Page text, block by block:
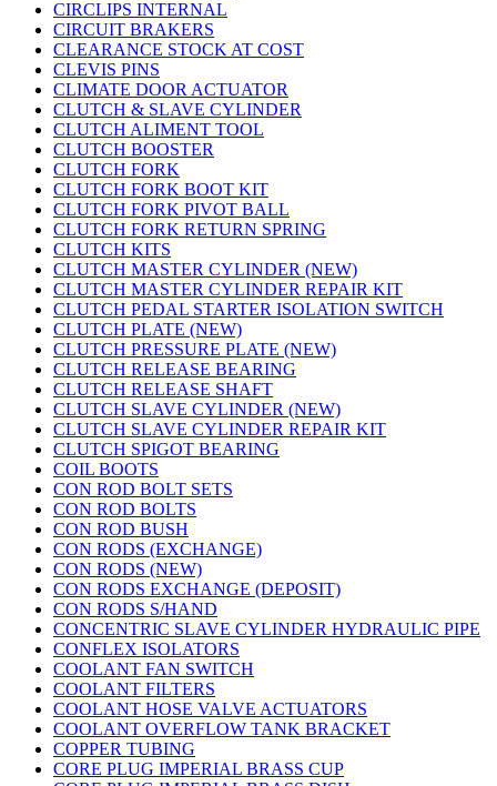
CIRCLIPS INTERNAL
CIRCUIT BRAKERS
CLEARANCE STOCK AT COST
CLEVIS PINS
CLIMATE DOOR ACTUATOR
CLUTCH & SLAVE CYLINDER
CLUTCH ALIMENT TOOL
CLUTCH BOOSTER
CLUTCH FORK
CLUTCH FORK BOOT KIT
CLUTCH FORK PIVOT BALL
CLUTCH FORK RETURN SPRING
CLUTCH KITS
CLUTCH MASTER CYLINDER (NEW)
CLUTCH MASTER CYLINDER REPAIR KIT
CLUTCH PEDAL STARTER ISOLATION SWITCH
CLUTCH PLATE (NEW)
CLUTCH PRESSURE PLATE (NEW)
CLUTCH RELEASE BEARING
CLUTCH RELEASE SHAFT
CLUTCH SLAVE CYLINDER (NEW)
CLUTCH SLAVE CYLINDER REPAIR KIT
CLUTCH SPIGOT BEARING
COIL BOOTS
CON ROD BOLT SETS
CON ROD BOLTS
CON ROD BUSH
CON RODS (EXCHANGE)
CON RODS (NEW)
CON RODS EXCHANGE (DEPOSIT)
CON RODS S/HAND
CONCENTRIC SLAVE CYLINDER HYDRAULIC PIPE
CONFLEX ISOLATORS
COOLANT FAN SWITCH
COOLANT FILTERS
COOLANT HOSE VALVE ACTUATORS
COOLANT OVERFLOW TANK BRACKET
COPPER TUBING
CORE PLUG IMPERIAL BRASS CUP